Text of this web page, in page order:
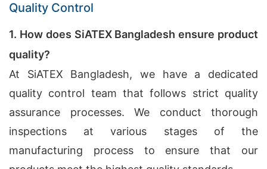
Quality Control
1. How does SiATEX Bangladesh ensure product
quality?
At SiATEX Bangladesh, we have a dedicated
quality control team that follows strict quality
assurance processes. We conduct thorough
inspections at various stages of the
manufacturing process to ensure that our